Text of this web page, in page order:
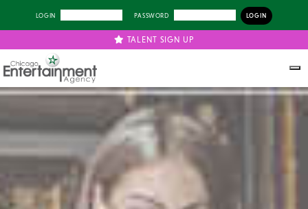
LOGIN PASSWORD
TALENT SIGN UP